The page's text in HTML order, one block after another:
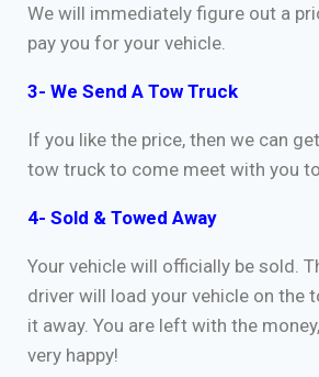
We will immediately figure out a
pay you for your vehicle.
3- We Send A Tow Truck
If you like the price, then we can
tow truck to come meet with you
4- Sold & Towed Away
Your vehicle will officially be sold.
driver will load your vehicle on the
it away. You are left with the
very happy!